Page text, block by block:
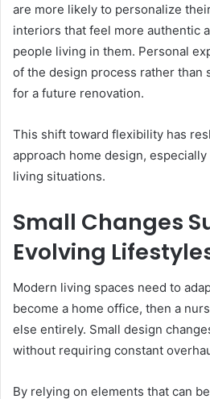
are more likely to personalize
interiors that feel more authentic
people living in them. Personal
of the design process rather than
for a future renovation.
This shift toward flexibility has
approach home design,
living situations.
Small Changes
Evolving
Modern living spaces need to
become a home office, then a
else entirely. Small design
without requiring constant
By relying on elements that can